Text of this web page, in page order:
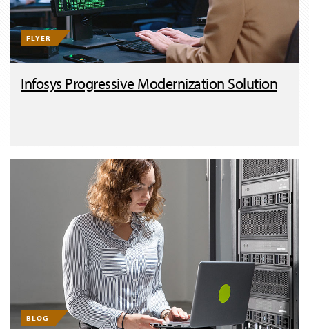
FLYER
Infosys Progressive Modernization Solution
BLOG